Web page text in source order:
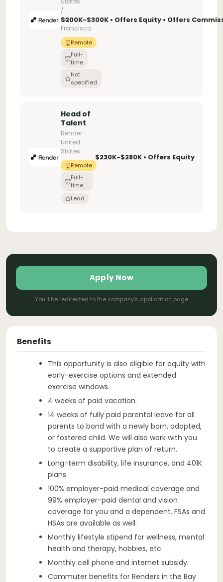
/
San
Francisco
Remote
Full-
time
Not
specified
$200K-$300K • Offers Equity • Offers
Head of
Talent
Render ·
United
States
Remote
Full-
time
Lead
$230K-$280K • Offers Equity
Apply Now
You'll be redirected to the company's application page
Benefits
This opportunity is also eligible for equity with
early-exercise options and extended
exercise windows.
4 weeks of paid vacation.
14 weeks of fully paid parental leave for all
parents to bond with a newly born, adopted,
or fostered child. We will also work with you
to create a supportive plan of return.
Long-term disability, life insurance, and 401K
plans.
100% employer-paid medical coverage and
99% employer-paid dental and vision
coverage for you and a dependent. FSAs and
HSAs are available as well.
Monthly lifestyle stipend for wellness, mental
health and therapy, hobbies, etc.
Monthly cell phone and internet subsidy.
Commuter benefits for Renders in the Bay